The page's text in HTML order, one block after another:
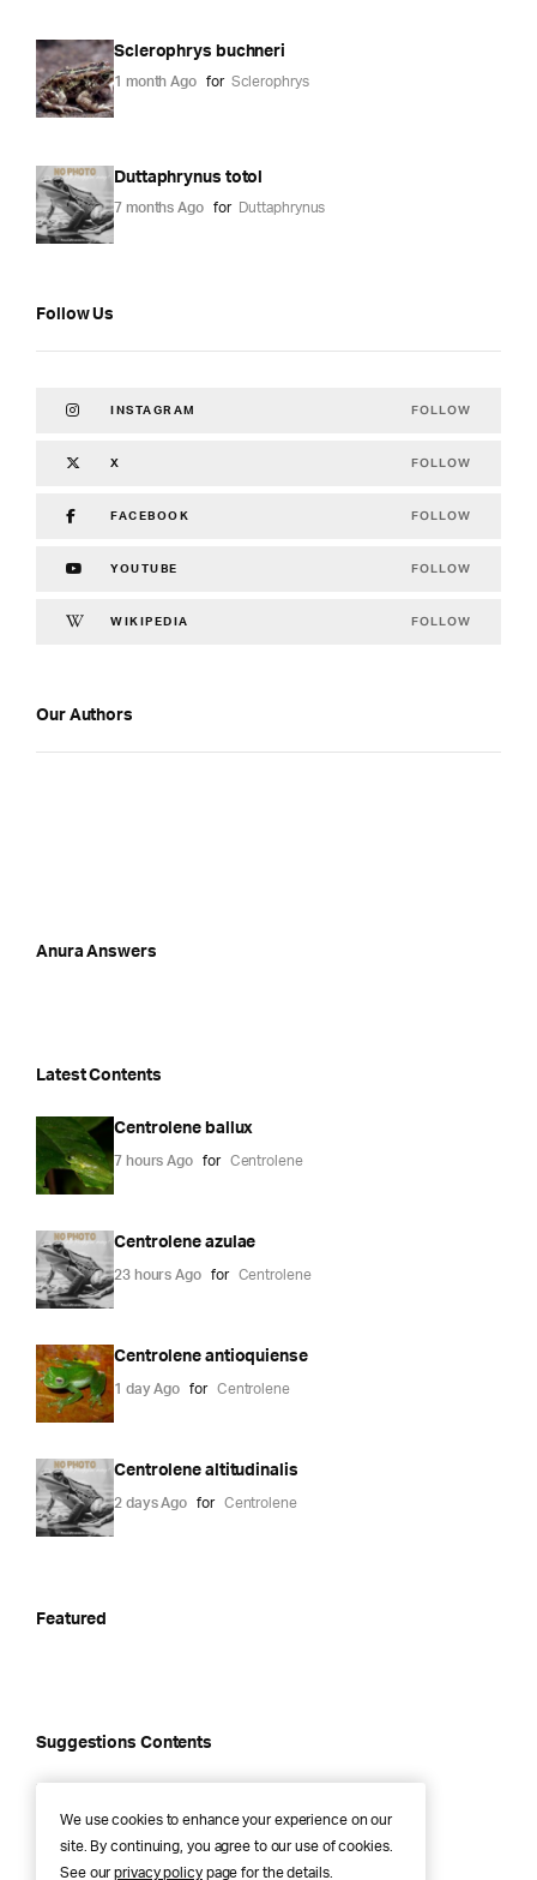
Sclerophrys buchneri
1 month Ago for Sclerophrys
Duttaphrynus totol
7 months Ago for Duttaphrynus
Follow Us
INSTAGRAM FOLLOW
X FOLLOW
FACEBOOK FOLLOW
YOUTUBE FOLLOW
WIKIPEDIA FOLLOW
Our Authors
Anura Answers
Latest Contents
Centrolene ballux
7 hours Ago for Centrolene
Centrolene azulae
23 hours Ago for Centrolene
Centrolene antioquiense
1 day Ago for Centrolene
Centrolene altitudinalis
2 days Ago for Centrolene
Featured
Suggestions Contents
1 year Ago for Alsodes
We use cookies to enhance your experience on our
site. By continuing, you agree to our use of cookies.
See ourprivacy policypage for the details.